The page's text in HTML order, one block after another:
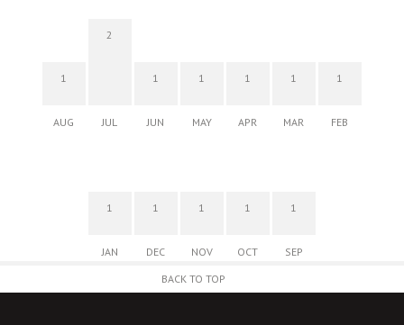
1
AUG
2
JUL
1
JUN
1
MAY
1
APR
1
MAR
1
FEB
1
JAN
1
DEC
1
NOV
1
OCT
1
SEP
BACK TO TOP